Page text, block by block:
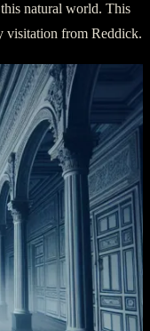
natural world. This
visitation from Reddick.